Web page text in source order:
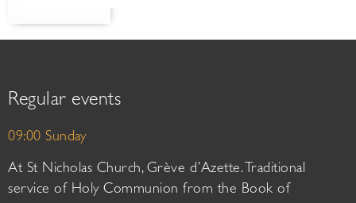
Regular events
09:00 Sunday
At St Nicholas Church, Grève d’Azette. Traditional
service of Holy Communion from the Book of